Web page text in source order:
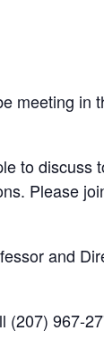
meeting in
to discuss
Please
and
(207) 967-